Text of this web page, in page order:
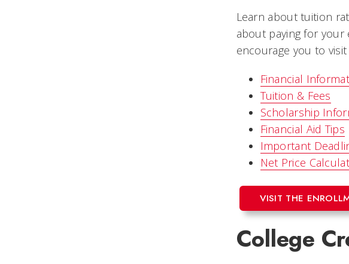
Learn about tuition
about paying for your
encourage you to
Financial
Tuition & Fees
Scholarship
Financial Aid Tips
Important
Net Price
VISIT THE
College